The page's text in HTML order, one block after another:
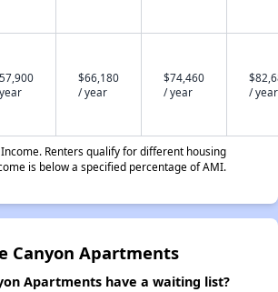
$66,180
/ year
$74,460
/ year
/ year
Renters qualify for different housing
is below a specified percentage of AMI.
Canyon Apartments
Apartments have a waiting list?